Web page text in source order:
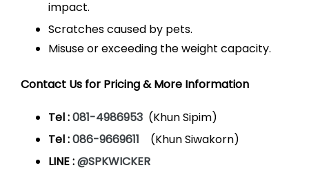
impact.
Scratches caused by pets.
Misuse or exceeding the weight capacity.
Contact Us for Pricing & More Information
Tel :081-4986953 (Khun Sipim)
Tel :086-9669611
(Khun Siwakorn)
LINE :@SPKWICKER